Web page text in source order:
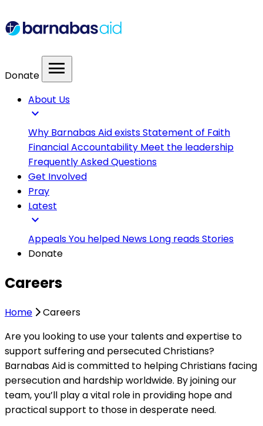
Donate menu
About Us
expand_more
Why Barnabas Aid existsStatement of Faith
Financial Accountability Meet the leadership
Frequently Asked Questions
Get Involved
Pray
Latest
expand_more
AppealsYou helped News Long readsStories
Donate
Careers
Home
Careers
Are you looking to use your talents and expertise to
support suffering and persecuted Christians?
Barnabas Aid is committed to helping Christians facing
persecution and hardship worldwide. By joining our
team, you’ll play a vital role in providing hope and
practical support to those in desperate need.